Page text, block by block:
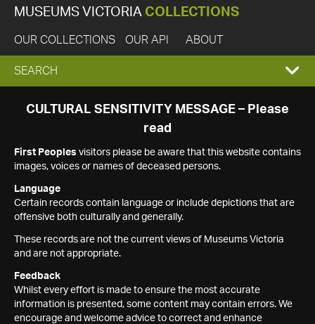
MUSEUMS VICTORIA COLLECTIONS
OUR COLLECTIONS OUR API ABOUT
EXPAND
SEARCH
SEARCH
CULTURAL SENSITIVITY MESSAGE – Please
read
First Peoples visitors please be aware that this website contains
images, voices or names of deceased persons.
Language
Certain records contain language or include depictions that are
offensive both culturally and generally.
These records are not the current views of Museums Victoria
and are not appropriate.
Feedback
Whilst every effort is made to ensure the most accurate
information is presented, some content may contain errors. We
encourage and welcome advice to correct and enhance